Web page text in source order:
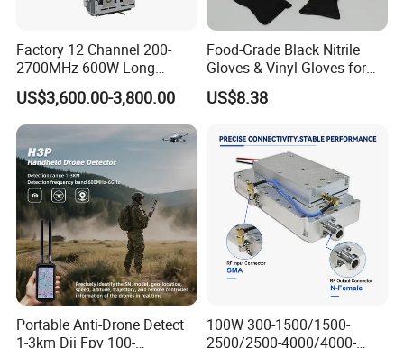
Factory 12 Channel 200-
2700MHz 600W Long
Range Interceptor Uav Fpv
Drone Defense System
Device Drone Blocker RF
Anti Drone Jammer with
Network Control
US$3,600.00-3,800.00
Food-Grade Black Nitrile
Gloves & Vinyl Gloves for
Eid Al-Fitr Disposable Hand
Protect
US$8.38
Portable Anti-Drone Detect
1-3km Dji Fpv 100-
100W 300-1500/1500-
2500/2500-4000/4000-